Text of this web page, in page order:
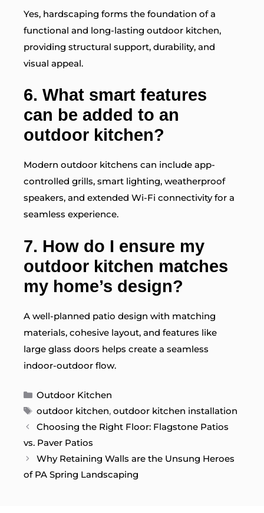
Yes, hardscaping forms the foundation of a
functional and long-lasting outdoor kitchen,
providing structural support, durability, and
visual appeal.
6. What smart features
can be added to an
outdoor kitchen?
Modern outdoor kitchens can include app-
controlled grills, smart lighting, weatherproof
speakers, and extended Wi-Fi connectivity for a
seamless experience.
7. How do I ensure my
outdoor kitchen matches
my home’s design?
A well-planned patio design with matching
materials, cohesive layout, and features like
large glass doors helps create a seamless
indoor-outdoor flow.
Categories
Outdoor Kitchen
Tags
outdoor kitchen, outdoor kitchen installation
Choosing the Right Floor: Flagstone Patios
vs. Paver Patios
Why Retaining Walls are the Unsung Heroes
of PA Spring Landscaping